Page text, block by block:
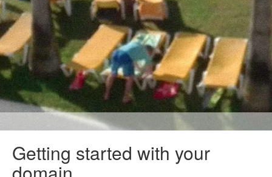
Getting started with your